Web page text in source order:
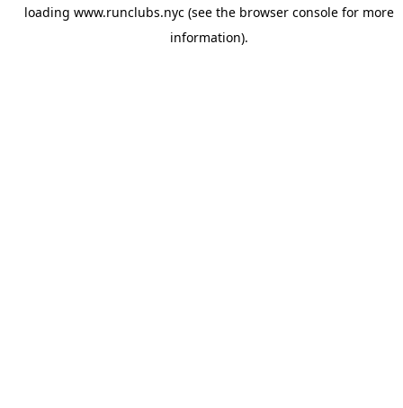
loading www.runclubs.nyc(see the browser consolefor more
information).